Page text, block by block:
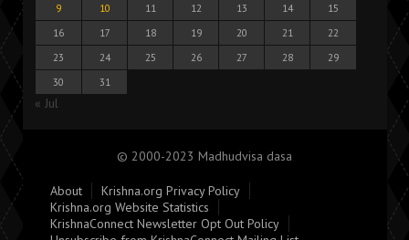
9
10 11 12 13 14
15
16
17 18 19 20 21
22
23
24 25 26 27 28
29
30
31
« Jul
© 2000-2023 Madhudvisa dasa
About
Krishna.org Privacy Policy
Krishna.org Website Statistics
KrishnaConnect Newsletter Opt Out Policy